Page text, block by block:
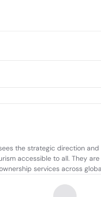
the strategic direction
accessible to all. They
services across